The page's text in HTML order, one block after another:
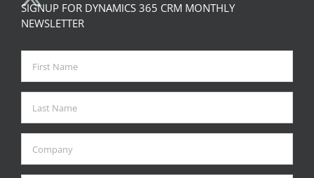
SIGNUP FOR DYNAMICS 365 CRM MONTHLY
NEWSLETTER